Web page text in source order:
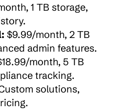
1 TB storage,
$9.99/month, 2 TB
admin features.
month, 5 TB
tracking.
solutions,